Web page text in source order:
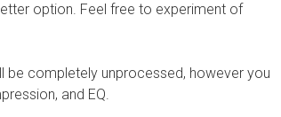
option. Feel free to experiment of
be completely unprocessed, however you
and EQ.